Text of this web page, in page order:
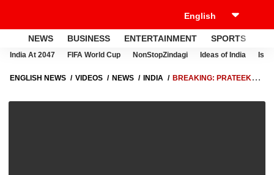
NEWS BUSINESS ENTERTAINMENT SPORTS
India At 2047 FIFA World Cup NonStopZindagi Ideas of India
ENGLISH NEWS VIDEOS NEWS INDIA
BREAKING: PRATEEK